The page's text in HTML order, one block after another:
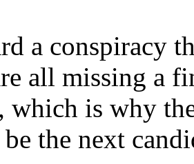
a conspiracy
all missing a
which is why
the next